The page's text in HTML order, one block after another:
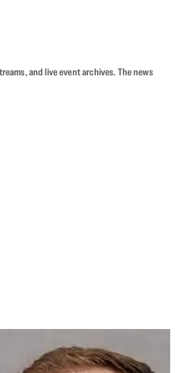
and live event archives. The news